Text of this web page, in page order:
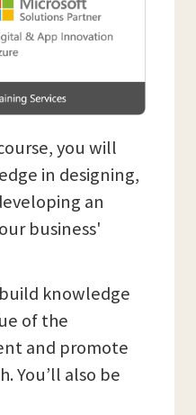
you will
in designing,
an
business'
knowledge
of the
and promote
You’ll also be